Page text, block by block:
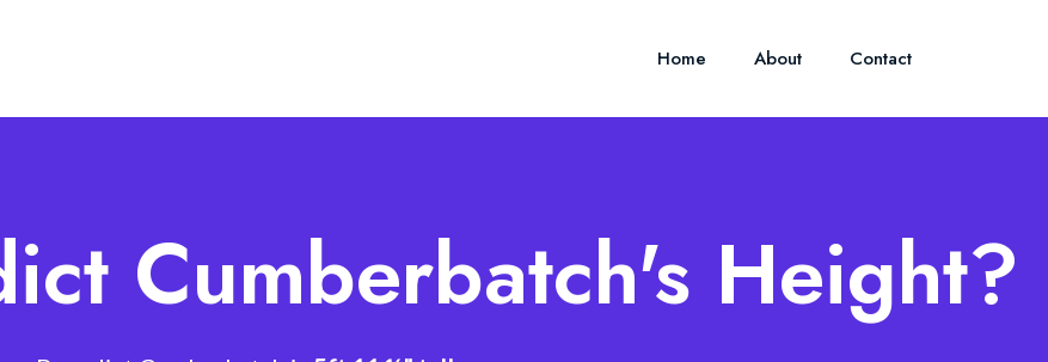
Home About Contact
Cumberbatch's Height?